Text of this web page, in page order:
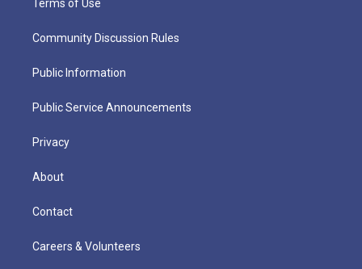
Terms of Use
Community Discussion Rules
Public Information
Public Service Announcements
Privacy
About
Contact
Careers & Volunteers